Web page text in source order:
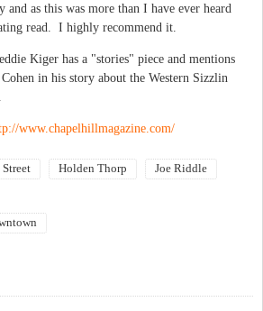
and as this was more than I have ever heard
read. I highly recommend it.
Kiger has a "stories" piece and mentions
in his story about the Western Sizzlin
www.chapelhillmagazine.com/
Holden Thorp
Joe Riddle